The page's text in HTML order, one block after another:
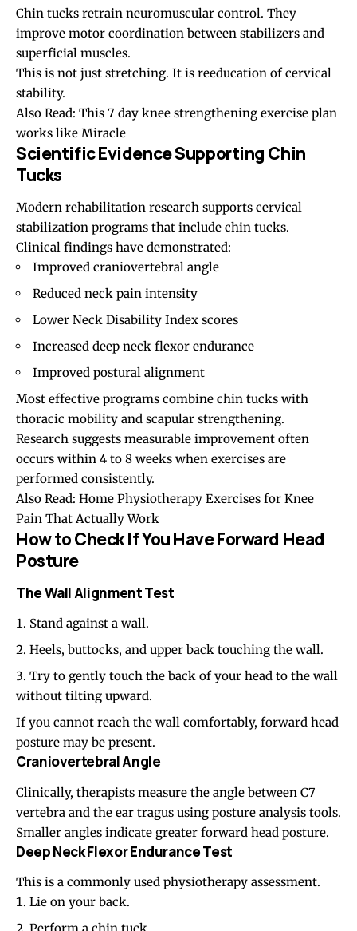
Chin tucks retrain neuromuscular control. They
improve motor coordination between stabilizers and
superficial muscles.
This is not just stretching. It is reeducation of cervical
stability.
Also Read: This 7 day knee strengthening exercise plan
works like Miracle
Scientific Evidence Supporting Chin
Tucks
Modern rehabilitation research supports cervical
stabilization programs that include chin tucks.
Clinical findings have demonstrated:
Improved craniovertebral angle
Reduced neck pain intensity
Lower Neck Disability Index scores
Increased deep neck flexor endurance
Improved postural alignment
Most effective programs combine chin tucks with
thoracic mobility and scapular strengthening.
Research suggests measurable improvement often
occurs within 4 to 8 weeks when exercises are
performed consistently.
Also Read: Home Physiotherapy Exercises for Knee
Pain That Actually Work
How to Check If You Have Forward Head
Posture
The Wall Alignment Test
Stand against a wall.
Heels, buttocks, and upper back touching the wall.
Try to gently touch the back of your head to the wall
without tilting upward.
If you cannot reach the wall comfortably, forward head
posture may be present.
Craniovertebral Angle
Clinically, therapists measure the angle between C7
vertebra and the ear tragus using posture analysis tools.
Smaller angles indicate greater forward head posture.
Deep Neck Flexor Endurance Test
This is a commonly used physiotherapy assessment.
Lie on your back.